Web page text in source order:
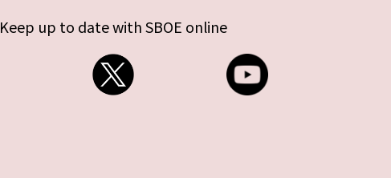
Keep up to date with SBOE online